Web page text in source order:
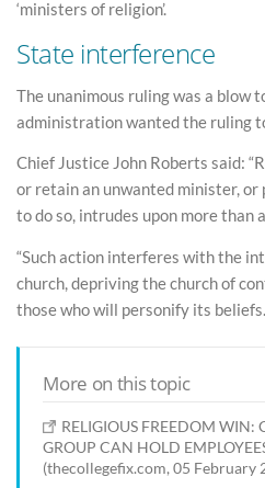
‘ministers of religion’.
State interference
The unanimous ruling was a blow
administration wanted the ruling
Chief Justice John Roberts said:
or retain an unwanted minister, or
to do so, intrudes upon more than
“Such action interferes with the
church, depriving the church of
those who will personify its beliefs.
More on this topic
RELIGIOUS FREEDOM WIN:
GROUP CAN HOLD
(thecollegefix.com, 05 February